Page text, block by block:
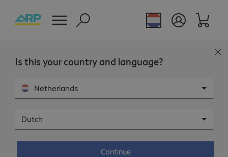
Is this your country and language?
Netherlands
Dutch
Continue